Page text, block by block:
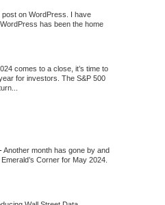
on WordPress. I have
has been the home
comes to a close, it’s time to
for investors. The S&P 500
-Another month has gone by and
Corner for May 2024.